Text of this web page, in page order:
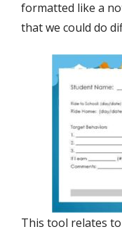
formatted like a
that we could do
This tool relates